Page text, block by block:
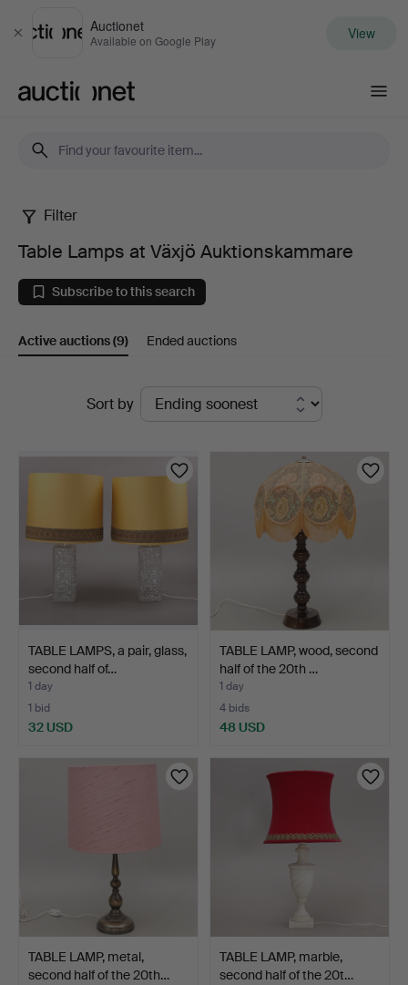
Close
Auctionet
Available on Google Play View
Table
Lamps
at
Växjö
Auktionskammare
Filter
Table Lamps at Växjö Auktionskammare
Subscribe to this search
Active auctions(9) Ended auctions
Sort by
TABLE LAMPS, a pair, glass,
second half of…
1 day
1 bid
32 USD
TABLE LAMP, wood, second
half of the 20th …
1 day
4 bids
48 USD
TABLE LAMP, metal,
second half of the 20th…
TABLE LAMP, marble,
second half of the 20t…